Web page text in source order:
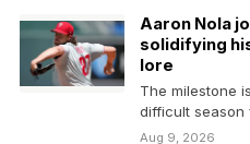
Aaron Nola
solidifying
lore
The milestone
difficult season
Aug 9, 2026